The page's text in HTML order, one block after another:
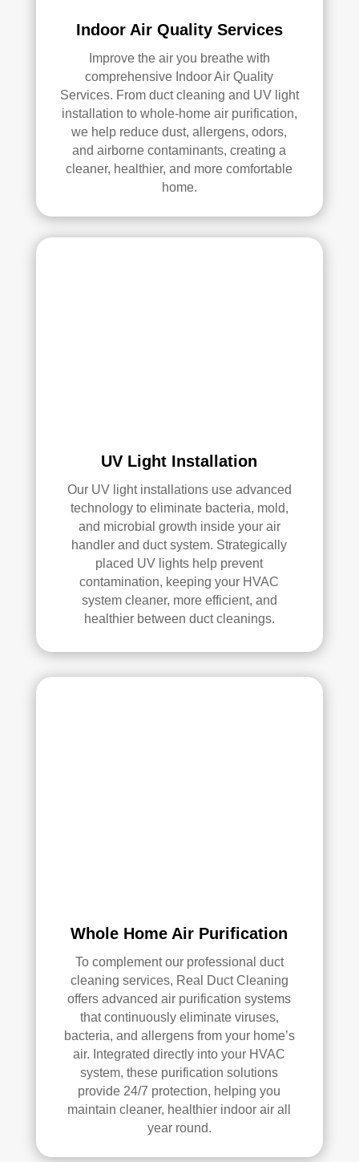
reco
mm
end
the
m to
any
one
look
Indoor Air Quality Services
Improve the air you breathe with
comprehensive Indoor Air Quality
Services. From duct cleaning and UV light
installation to whole-home air purification,
we help reduce dust, allergens, odors,
and airborne contaminants, creating a
cleaner, healthier, and more comfortable
home.
UV Light Installation
Our UV light installations use advanced
technology to eliminate bacteria, mold,
and microbial growth inside your air
handler and duct system. Strategically
placed UV lights help prevent
contamination, keeping your HVAC
system cleaner, more efficient, and
healthier between duct cleanings.
Whole Home Air Purification
To complement our professional duct
cleaning services, Real Duct Cleaning
offers advanced air purification systems
that continuously eliminate viruses,
bacteria, and allergens from your home’s
air. Integrated directly into your HVAC
system, these purification solutions
provide 24/7 protection, helping you
maintain cleaner, healthier indoor air all
year round.